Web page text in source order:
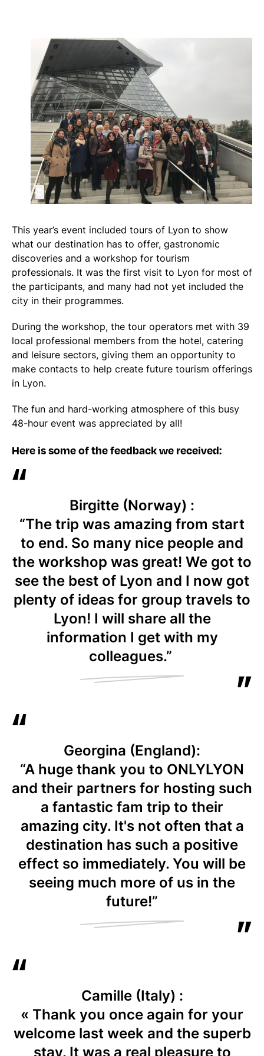
This year’s event included tours of Lyon to show
what our destination has to offer, gastronomic
discoveries and a workshop for tourism
professionals. It was the first visit to Lyon for most of
the participants, and many had not yet included the
city in their programmes.
During the workshop, the tour operators met with 39
local professional members from the hotel, catering
and leisure sectors, giving them an opportunity to
make contacts to help create future tourism offerings
in Lyon.
The fun and hard-working atmosphere of this busy
48-hour event was appreciated by all!
Here is some of the feedback we received:
Birgitte (Norway) :
“The trip was amazing from start
to end. So many nice people and
the workshop was great! We got to
see the best of Lyon and I now got
plenty of ideas for group travels to
Lyon! I will share all the
information I get with my
colleagues.”
Georgina (England):
“A huge thank you to ONLYLYON
and their partners for hosting such
a fantastic fam trip to their
amazing city. It's not often that a
destination has such a positive
effect so immediately. You will be
seeing much more of us in the
future!”
Camille (Italy) :
« Thank you once again for your
welcome last week and the superb
stay. It was a real pleasure to